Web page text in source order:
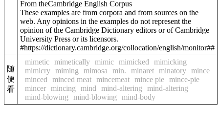
From theCambridge English Corpus
These examples are from corpora and from sources on the
web. Any opinions in the examples do not represent the
opinion of the Cambridge Dictionary editors or of Cambridge
University Press or its licensors.
#https://dictionary.cambridge.org/collocation/english/monitor##
随
便
看
mimetic mimetically mimic mimicked
mimicking
mimicry miming mimosa min. minaret minatory mince
minced
minced meat mincemeat mince pie mince-pie
mincer mincing mind mind-altering
mind-altering
mind-blowing
mind-blowing mind-body